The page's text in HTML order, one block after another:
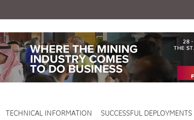
TECHNICAL INFORMATION SUCCESSFUL DEPLOYMENTS